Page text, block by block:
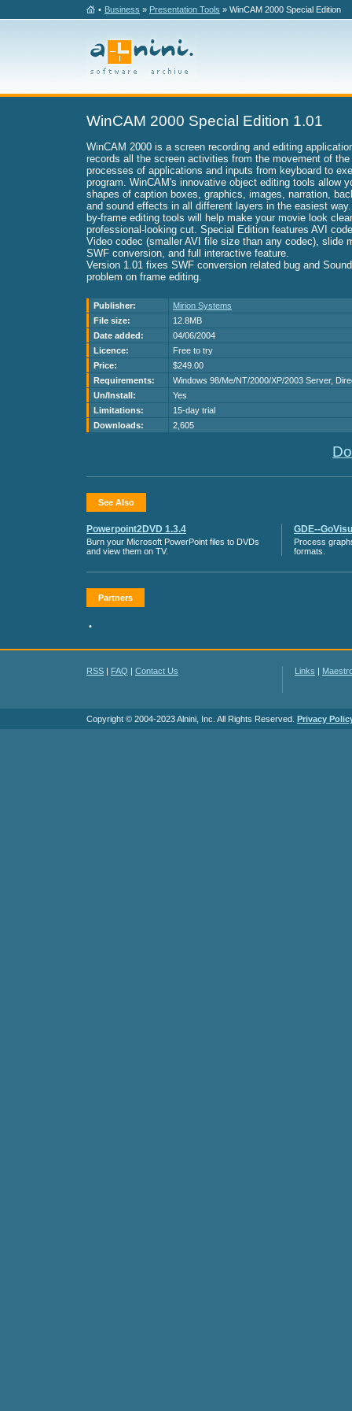
• Business » Presentation Tools » WinCAM 2000 Special Edition
WinCAM 2000 Special Edition 1.01
WinCAM 2000 is a screen recording and editing
records all the screen activities from the movement of
processes of applications and inputs from keyboard to
program. WinCAM's innovative object editing tools allow
shapes of caption boxes, graphics, images, narration,
and sound effects in all different layers in the easiest
by-frame editing tools will help make your movie look
professional-looking cut. Special Edition features AVI
Video codec (smaller AVI file size than any codec), slide
SWF conversion, and full interactive feature.
Version 1.01 fixes SWF conversion related bug and
problem on frame editing.
Publisher:
Mirion Systems
File size:
12.8MB
Date added:
04/06/2004
Licence:
Free to try
Price:
$249.00
Requirements:
Windows 98/Me/NT/2000/XP/2003 Server,
Un/Install:
Yes
Limitations:
15-day trial
Downloads:
2,605
See Also
Powerpoint2DVD 1.3.4
Burn your Microsoft PowerPoint files to DVDs
and view them on TV.
GDE--
Process
formats.
Partners
•
RSS | FAQ | Contact Us Links |
Copyright © 2004-2023 Alnini, Inc. All Rights Reserved. Privacy